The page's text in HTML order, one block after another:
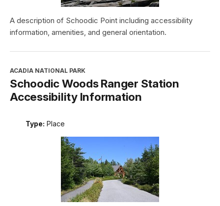
A description of Schoodic Point including accessibility
information, amenities, and general orientation.
ACADIA NATIONAL PARK
Schoodic Woods Ranger Station
Accessibility Information
Type: Place